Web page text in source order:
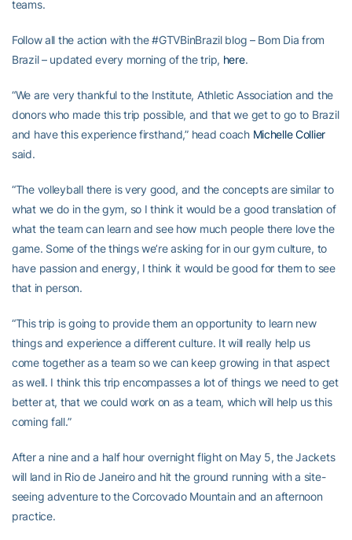
teams.
Follow all the action with the #GTVBinBrazil blog – Bom Dia from
Brazil – updated every morning of the trip, here.
“We are very thankful to the Institute, Athletic Association and the
donors who made this trip possible, and that we get to go to Brazil
and have this experience firsthand,” head coach Michelle Collier
said.
“The volleyball there is very good, and the concepts are similar to
what we do in the gym, so I think it would be a good translation of
what the team can learn and see how much people there love the
game. Some of the things we’re asking for in our gym culture, to
have passion and energy, I think it would be good for them to see
that in person.
“This trip is going to provide them an opportunity to learn new
things and experience a different culture. It will really help us
come together as a team so we can keep growing in that aspect
as well. I think this trip encompasses a lot of things we need to get
better at, that we could work on as a team, which will help us this
coming fall.”
After a nine and a half hour overnight flight on May 5, the Jackets
will land in Rio de Janeiro and hit the ground running with a site-
seeing adventure to the Corcovado Mountain and an afternoon
practice.